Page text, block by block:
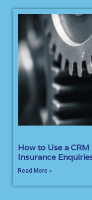
How to Use a
Insurance
Read More »